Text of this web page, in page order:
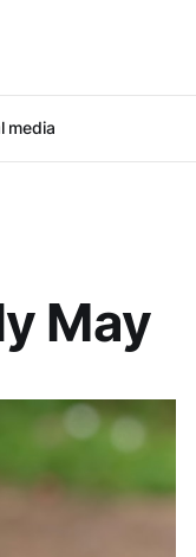
media
May